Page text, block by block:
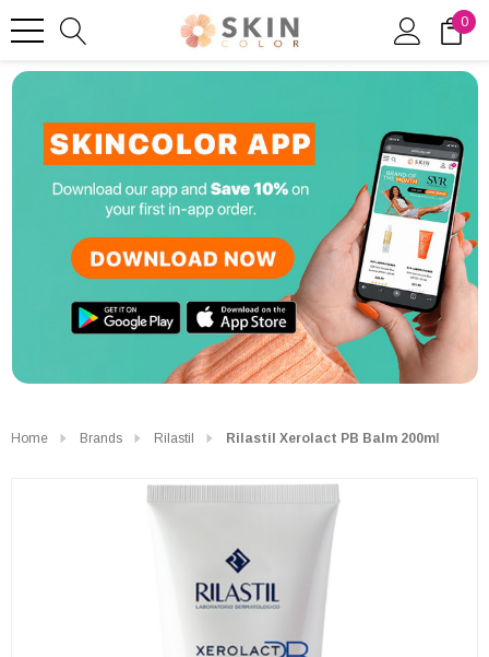
0
Home Brands Rilastil Rilastil Xerolact PB Balm 200ml